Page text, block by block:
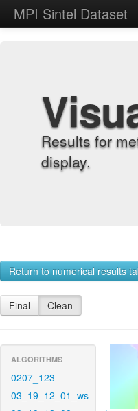
MPI Sintel Dataset
Results for
display.
Return to numerical results
Final Clean
ALGORITHMS
0207_123
03_19_12_01_ws